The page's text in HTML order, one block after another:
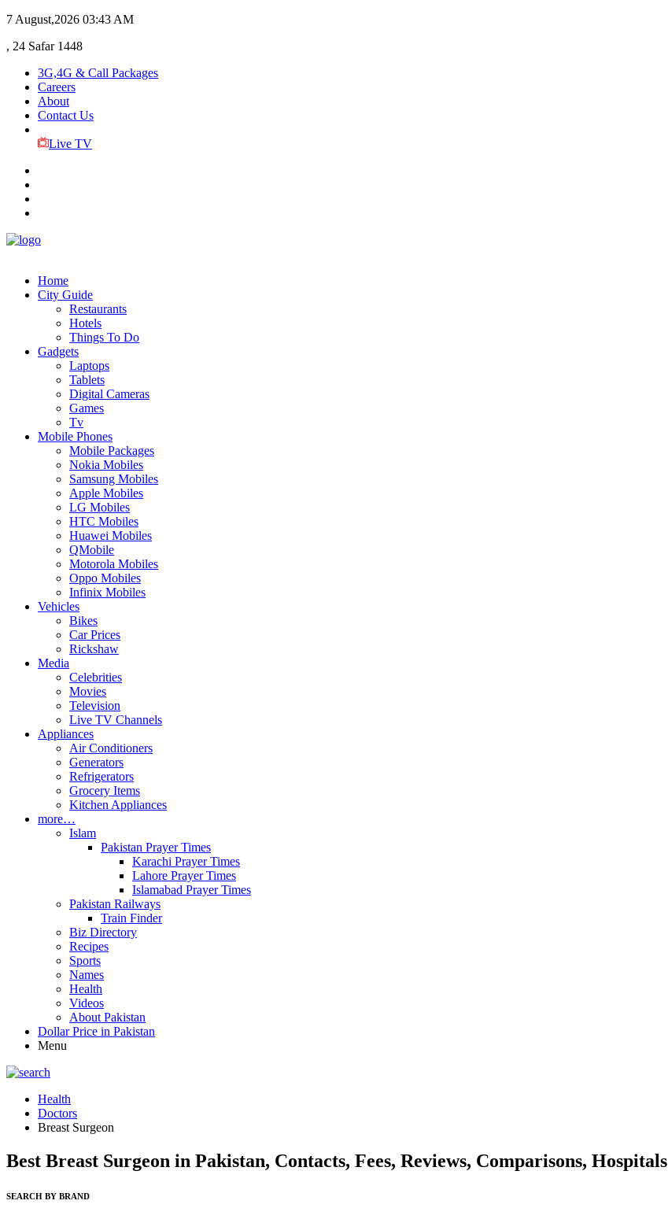
7 August,2026 03:43 AM
, 24 Safar 1448
3G,4G & Call Packages
Careers
About
Contact Us
Live TV
Home
City Guide
Restaurants
Hotels
Things To Do
Gadgets
Laptops
Tablets
Digital Cameras
Games
Tv
Mobile Phones
Mobile Packages
Nokia Mobiles
Samsung Mobiles
Apple Mobiles
LG Mobiles
HTC Mobiles
Huawei Mobiles
QMobile
Motorola Mobiles
Oppo Mobiles
Infinix Mobiles
Vehicles
Bikes
Car Prices
Rickshaw
Media
Celebrities
Movies
Television
Live TV Channels
Appliances
Air Conditioners
Generators
Refrigerators
Grocery Items
Kitchen Appliances
more…
Islam
Pakistan Prayer Times
Karachi Prayer Times
Lahore Prayer Times
Islamabad Prayer Times
Pakistan Railways
Train Finder
Biz Directory
Recipes
Sports
Names
Health
Videos
About Pakistan
Dollar Price in Pakistan
Menu
Health
Doctors
Breast Surgeon
Best Breast Surgeon in Pakistan, Contacts, Fees, Reviews, Comparisons, Hospitals
SEARCH BY BRAND